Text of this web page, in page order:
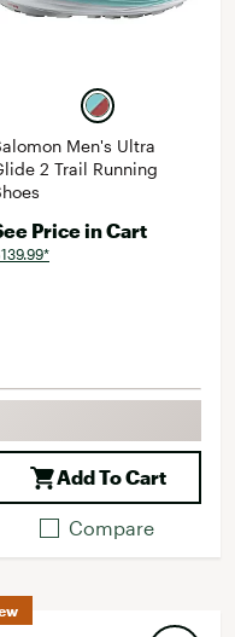
Men's Ultra
2 Trail Running
Price in Cart
Add To Cart
Compare